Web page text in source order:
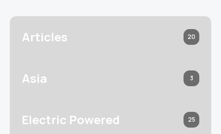
Articles 20
Asia 3
Electric Powered 25